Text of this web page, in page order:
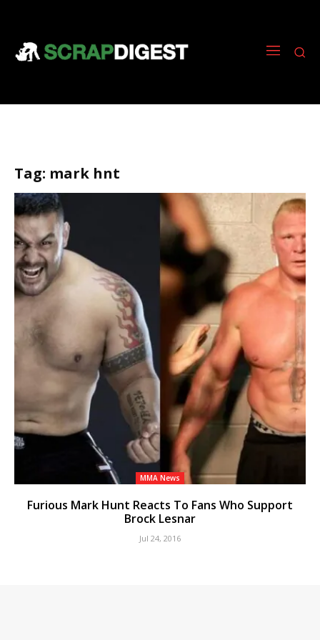
Tag: mark hnt
MMA News
Furious Mark Hunt Reacts To Fans Who Support
Brock Lesnar
Jul 24, 2016